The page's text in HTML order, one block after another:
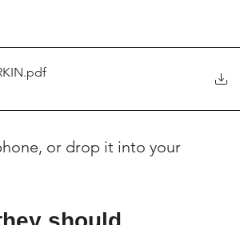
& Escrow Tips
.pdf
or drop it into your